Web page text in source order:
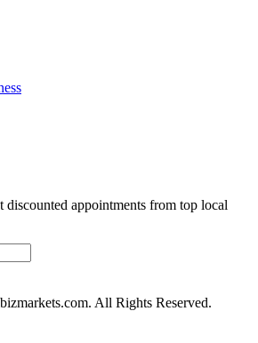
appointments from top local
All Rights Reserved.